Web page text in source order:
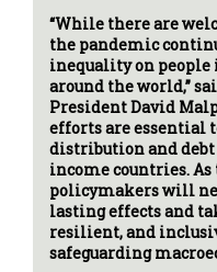
“While there are
the pandemic
inequality on
around the world,”
President David
efforts are essential
distribution and
income countries.
policymakers will
lasting effects and
resilient, and
safeguarding